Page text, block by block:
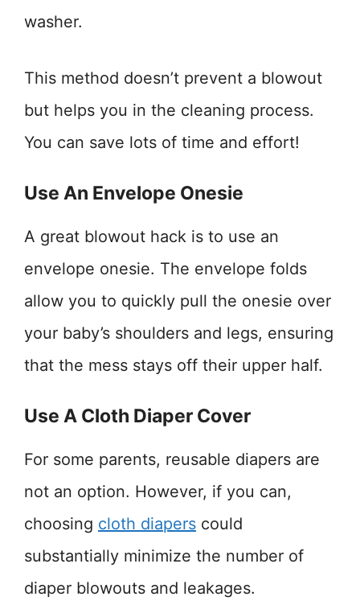
washer.
This method doesn’t prevent a blowout
but helps you in the cleaning process.
You can save lots of time and effort!
Use An Envelope Onesie
A great blowout hack is to use an
envelope onesie. The envelope folds
allow you to quickly pull the onesie over
your baby’s shoulders and legs, ensuring
that the mess stays off their upper half.
Use A Cloth Diaper Cover
For some parents, reusable diapers are
not an option. However, if you can,
choosing cloth diapers could
substantially minimize the number of
diaper blowouts and leakages.